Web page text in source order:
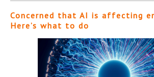
Concerned that AI is affecting
Here’s what to do